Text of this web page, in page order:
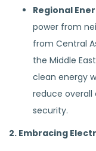
Regional
power from
from Central
the Middle
clean energy
reduce overall
security.
2. Embracing